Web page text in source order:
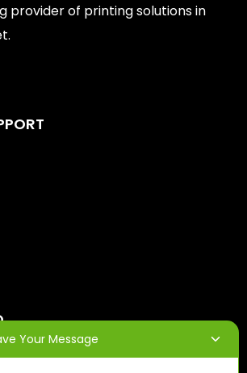
provider of printing solutions in
yantai city
Your Message